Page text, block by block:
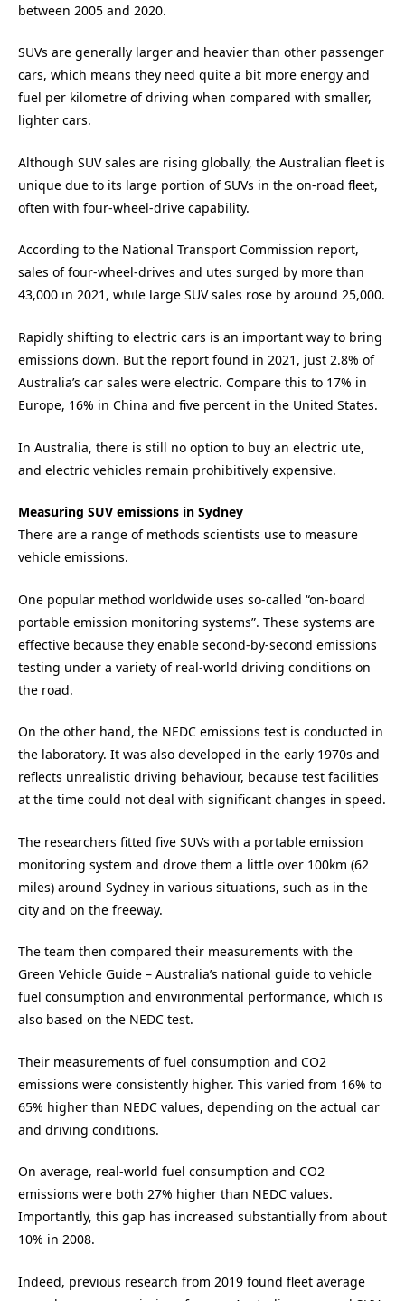
between 2005 and 2020.
SUVs are generally larger and heavier than other passenger
cars, which means they need quite a bit more energy and
fuel per kilometre of driving when compared with smaller,
lighter cars.
Although SUV sales are rising globally, the Australian fleet is
unique due to its large portion of SUVs in the on-road fleet,
often with four-wheel-drive capability.
According to the National Transport Commission report,
sales of four-wheel-drives and utes surged by more than
43,000 in 2021, while large SUV sales rose by around 25,000.
Rapidly shifting to electric cars is an important way to bring
emissions down. But the report found in 2021, just 2.8% of
Australia’s car sales were electric. Compare this to 17% in
Europe, 16% in China and five percent in the United States.
In Australia, there is still no option to buy an electric ute,
and electric vehicles remain prohibitively expensive.
Measuring SUV emissions in Sydney
There are a range of methods scientists use to measure
vehicle emissions.
One popular method worldwide uses so-called “on-board
portable emission monitoring systems”. These systems are
effective because they enable second-by-second emissions
testing under a variety of real-world driving conditions on
the road.
On the other hand, the NEDC emissions test is conducted in
the laboratory. It was also developed in the early 1970s and
reflects unrealistic driving behaviour, because test facilities
at the time could not deal with significant changes in speed.
The researchers fitted five SUVs with a portable emission
monitoring system and drove them a little over 100km (62
miles) around Sydney in various situations, such as in the
city and on the freeway.
The team then compared their measurements with the
Green Vehicle Guide – Australia’s national guide to vehicle
fuel consumption and environmental performance, which is
also based on the NEDC test.
Their measurements of fuel consumption and CO2
emissions were consistently higher. This varied from 16% to
65% higher than NEDC values, depending on the actual car
and driving conditions.
On average, real-world fuel consumption and CO2
emissions were both 27% higher than NEDC values.
Importantly, this gap has increased substantially from about
10% in 2008.
Indeed, previous research from 2019 found fleet average